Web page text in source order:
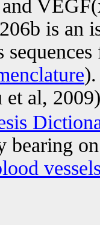
is an
et al,
bearing